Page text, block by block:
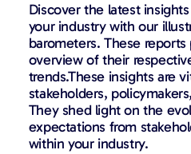
Discover the latest
your industry with our
barometers. These reports
overview of their
trends.These insights are
stakeholders,
They shed light on the
expectations from
within your industry.